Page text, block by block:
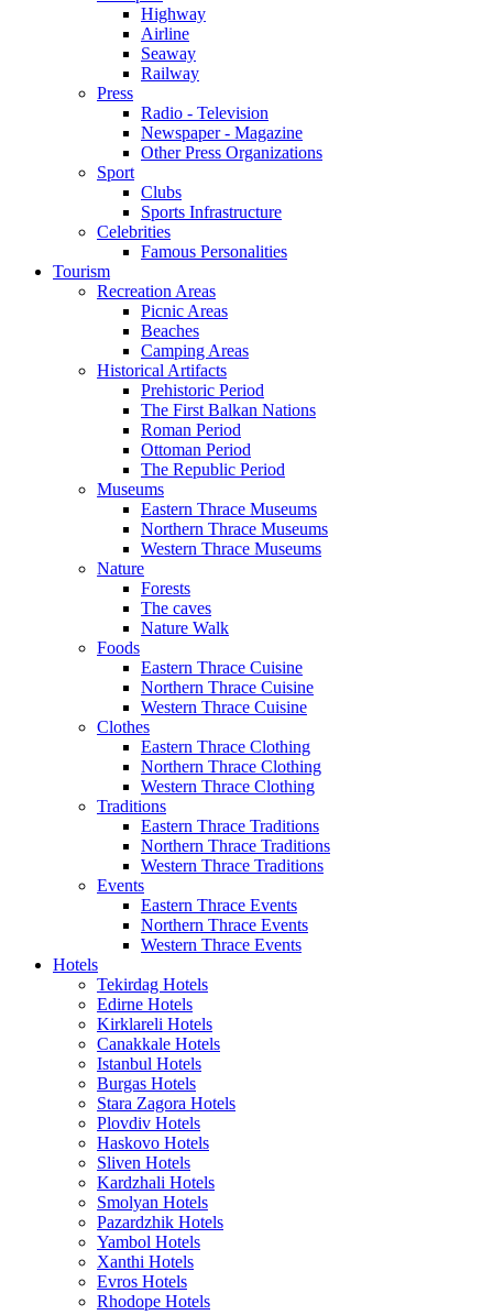
Highway
Airline
Seaway
Railway
Press
Radio - Television
Newspaper - Magazine
Other Press Organizations
Sport
Clubs
Sports Infrastructure
Celebrities
Famous Personalities
Tourism
Recreation Areas
Picnic Areas
Beaches
Camping Areas
Historical Artifacts
Prehistoric Period
The First Balkan Nations
Roman Period
Ottoman Period
The Republic Period
Museums
Eastern Thrace Museums
Northern Thrace Museums
Western Thrace Museums
Nature
Forests
The caves
Nature Walk
Foods
Eastern Thrace Cuisine
Northern Thrace Cuisine
Western Thrace Cuisine
Clothes
Eastern Thrace Clothing
Northern Thrace Clothing
Western Thrace Clothing
Traditions
Eastern Thrace Traditions
Northern Thrace Traditions
Western Thrace Traditions
Events
Eastern Thrace Events
Northern Thrace Events
Western Thrace Events
Hotels
Tekirdag Hotels
Edirne Hotels
Kirklareli Hotels
Canakkale Hotels
Istanbul Hotels
Burgas Hotels
Stara Zagora Hotels
Plovdiv Hotels
Haskovo Hotels
Sliven Hotels
Kardzhali Hotels
Smolyan Hotels
Pazardzhik Hotels
Yambol Hotels
Xanthi Hotels
Evros Hotels
Rhodope Hotels